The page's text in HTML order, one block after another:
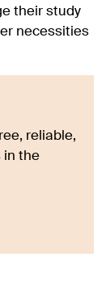
their study
necessities
reliable,
in the